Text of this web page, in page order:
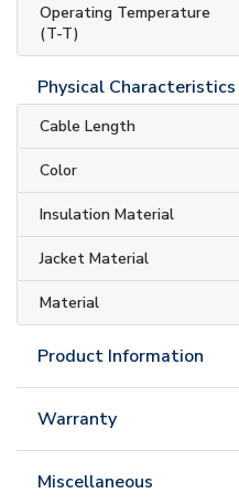
Operating Temperature
(T-T)
Physical Characteristics
Cable Length
Color
Insulation Material
Jacket Material
Material
Product Information
Warranty
Miscellaneous